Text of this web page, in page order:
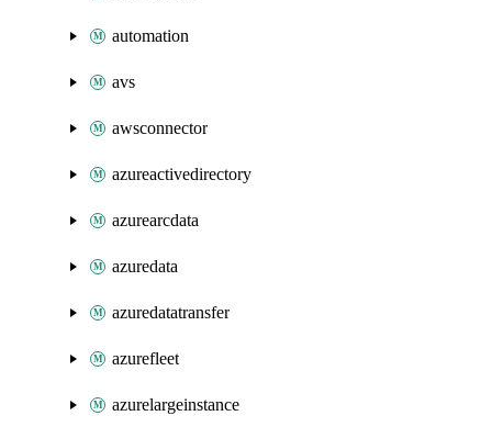
automation
avs
awsconnector
azureactivedirectory
azurearcdata
azuredata
azuredatatransfer
azurefleet
azurelargeinstance